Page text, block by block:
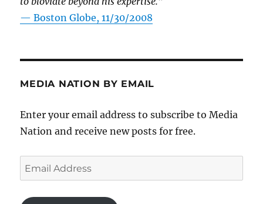
—Boston Globe, 11/30/2008
MEDIA NATION BY EMAIL
Enter your email address to subscribe to Media
Nation and receive new posts for free.
Email
Address